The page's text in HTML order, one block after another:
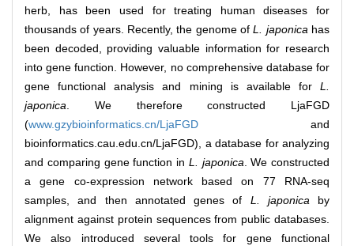
herb, has been used for treating human diseases for
thousands of years. Recently, the genome ofL. japonicahas
been decoded, providing valuable information for research
into gene function. However, no comprehensive database for
gene functional analysis and mining is available for L.
japonica. We therefore constructed LjaFGD
(www.gzybioinformatics.cn/LjaFGD and
bioinformatics.cau.edu.cn/LjaFGD), a database for analyzing
and comparing gene function in L. japonica. We constructed
a gene co-expression network based on 77 RNA-seq
samples, and then annotated genes of L. japonicaby
alignment against protein sequences from public databases.
We also introduced several tools for gene functional